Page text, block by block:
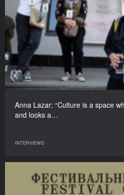
Anna Lazar: “Culture is a space
and looks a…
INTERVIEWS